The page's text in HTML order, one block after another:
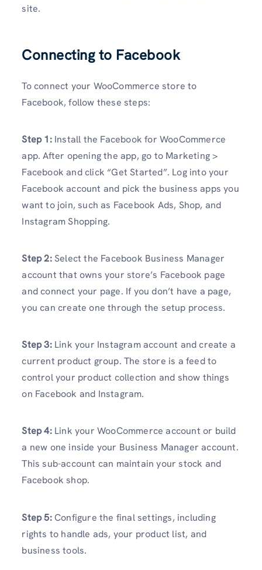
site.
Connecting to Facebook
To connect your WooCommerce store to
Facebook, follow these steps:
Step 1:Install the Facebook for WooCommerce
app. After opening the app, go to Marketing >
Facebook and click “Get Started”. Log into your
Facebook account and pick the business apps you
want to join, such as Facebook Ads, Shop, and
Instagram Shopping.
Step 2:Select the Facebook Business Manager
account that owns your store’s Facebook page
and connect your page. If you don’t have a page,
you can create one through the setup process.
Step 3:Link your Instagram account and create a
current product group. The store is a feed to
control your product collection and show things
on Facebook and Instagram.
Step 4:Link your WooCommerce account or build
a new one inside your Business Manager account.
This sub-account can maintain your stock and
Facebook shop.
Step 5:Configure the final settings, including
rights to handle ads, your product list, and
business tools.